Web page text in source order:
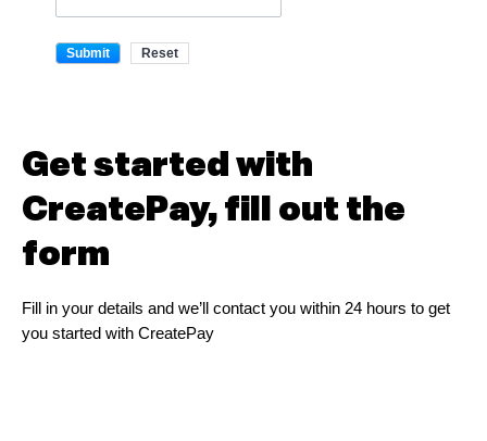
Get started with
CreatePay, fill out the
form
Fill in your details and we’ll contact you within 24 hours to get
you started with CreatePay